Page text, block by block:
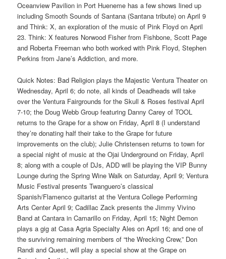
Oceanview Pavilion in Port Hueneme has a few shows lined up
including Smooth Sounds of Santana (Santana tribute) on April 9
and Think: X, an exploration of the music of Pink Floyd on April
23. Think: X features Norwood Fisher from Fishbone, Scott Page
and Roberta Freeman who both worked with Pink Floyd, Stephen
Perkins from Jane’s Addiction, and more.
Quick Notes: Bad Religion plays the Majestic Ventura Theater on
Wednesday, April 6; do note, all kinds of Deadheads will take
over the Ventura Fairgrounds for the Skull & Roses festival April
7-10; the Doug Webb Group featuring Danny Carey of TOOL
returns to the Grape for a show on Friday, April 8 (I understand
they’re donating half their take to the Grape for future
improvements on the club); Julie Christensen returns to town for
a special night of music at the Ojai Underground on Friday, April
8; along with a couple of DJs, ADD will be playing the VIP Bunny
Lounge during the Spring Wine Walk on Saturday, April 9; Ventura
Music Festival presents Twanguero’s classical
Spanish/Flamenco guitarist at the Ventura College Performing
Arts Center April 9; Cadillac Zack presents the Jimmy Vivino
Band at Cantara in Camarillo on Friday, April 15; Night Demon
plays a gig at Casa Agria Specialty Ales on April 16; and one of
the surviving remaining members of “the Wrecking Crew,” Don
Randi and Quest, will play a special show at the Grape on